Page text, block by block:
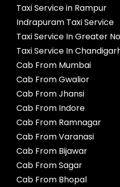
Taxi Service in Rampur
Indrapuram Taxi Service
Taxi Service In Greater
Taxi Service In
Cab From Mumbai
Cab From Gwalior
Cab From Jhansi
Cab From Indore
Cab From Ramnagar
Cab From Varanasi
Cab From Bijawar
Cab From Sagar
Cab From Bhopal